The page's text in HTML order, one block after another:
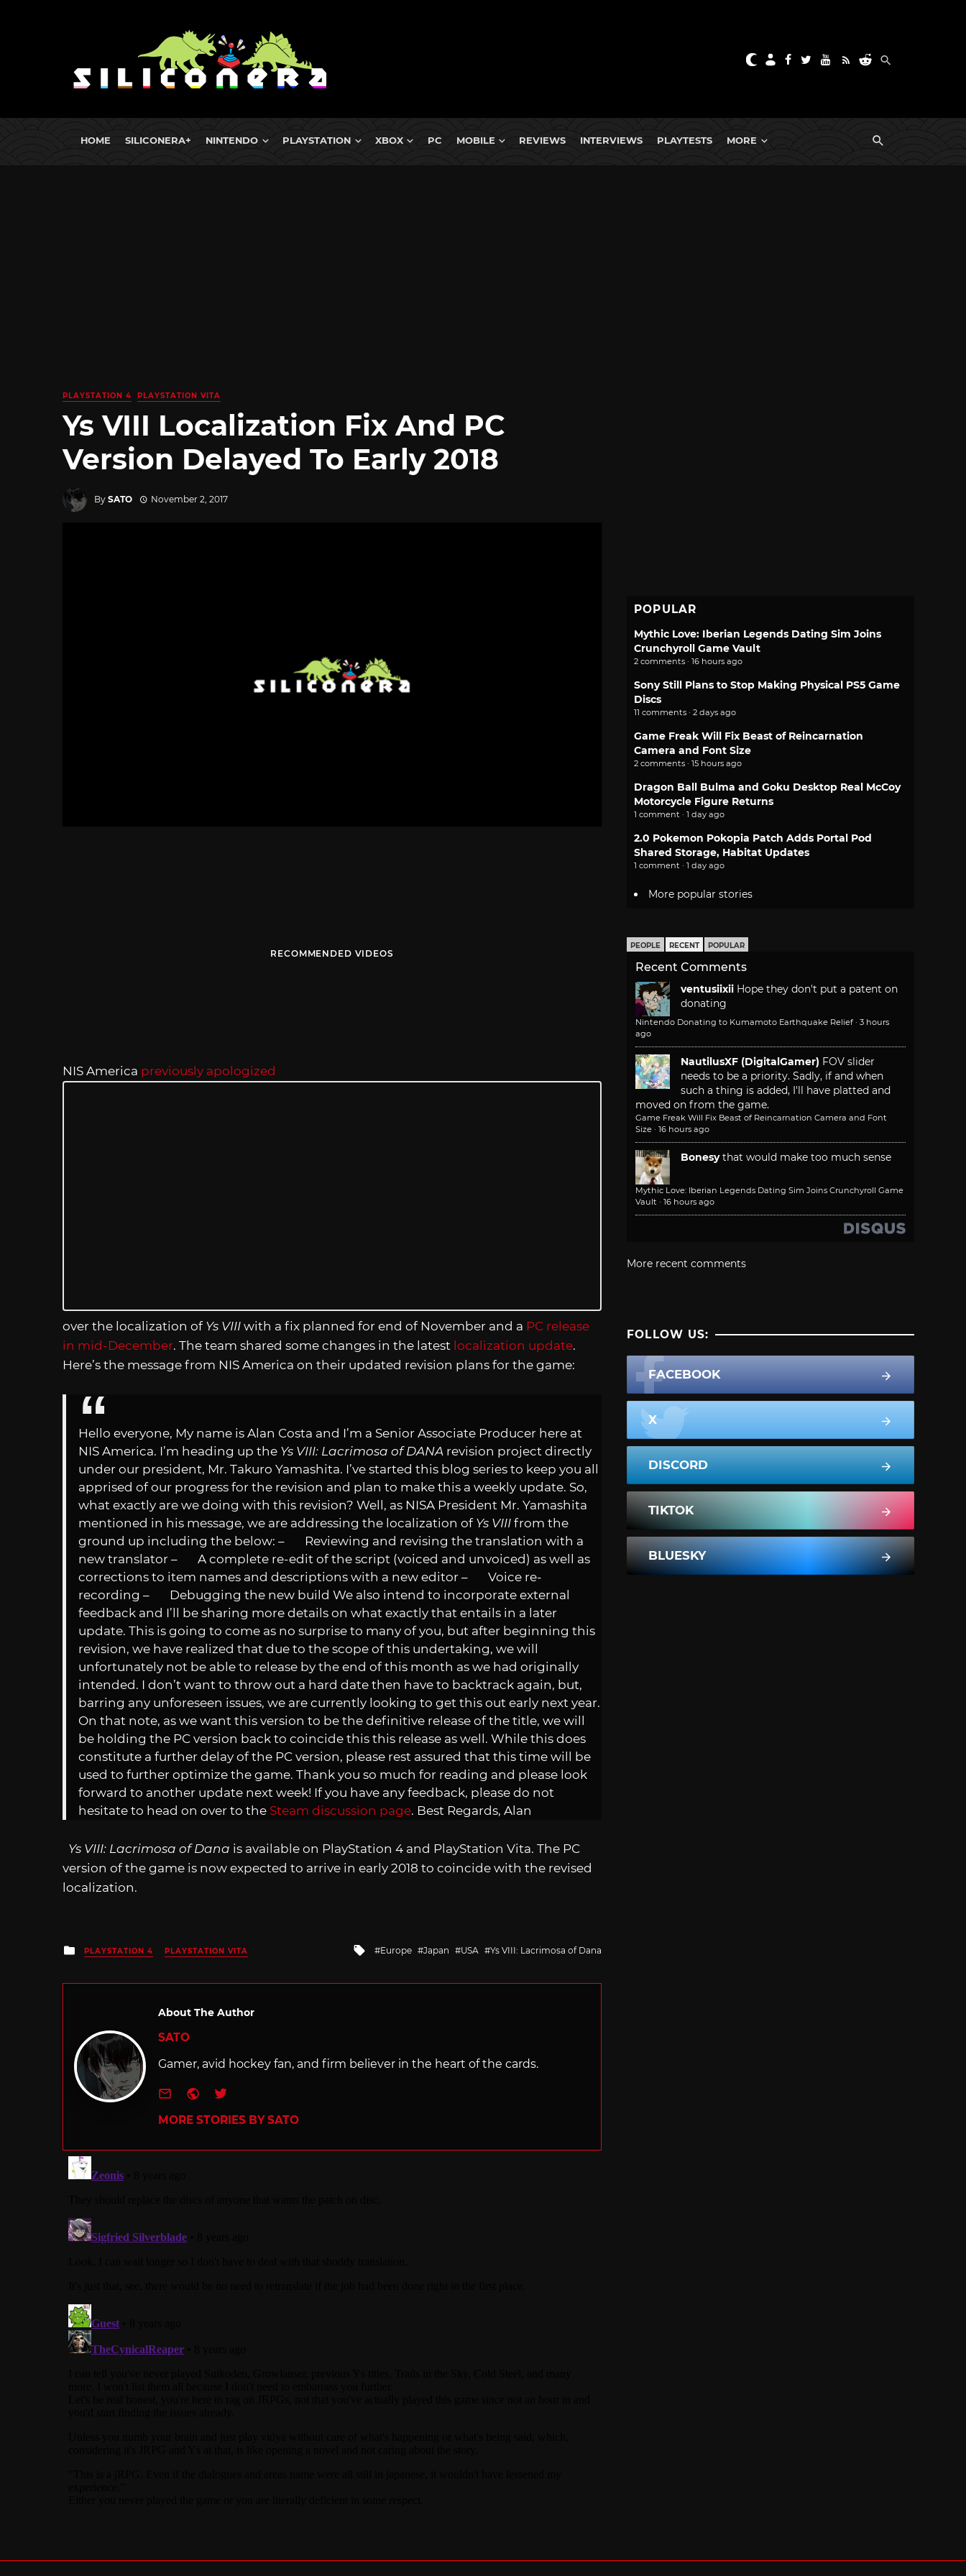
HOME SILICONERA+ NINTENDO PLAYSTATION XBOX PC MOBILE REVIEWS INTERVIEWS PLAYTESTS MORE
PLAYSTATION 4 PLAYSTATION VITA
Ys VIII Localization Fix And PC
Version Delayed To Early 2018
By SATO November 2, 2017
RECOMMENDED VIDEOS
NIS America previously apologized
over the localization of Ys VIII with a fix planned for end of November and a PC release
in mid-December. The team shared some changes in the latest localization update.
Here’s the message from NIS America on their updated revision plans for the game:
Hello everyone, My name is Alan Costa and I’m a Senior Associate Producer here at
NIS America. I’m heading up the Ys VIII: Lacrimosa of DANA revision project directly
under our president, Mr. Takuro Yamashita. I’ve started this blog series to keep you all
apprised of our progress for the revision and plan to make this a weekly update. So,
what exactly are we doing with this revision? Well, as NISA President Mr. Yamashita
mentioned in his message, we are addressing the localization of Ys VIII from the
ground up including the below: – Reviewing and revising the translation with a
new translator – A complete re-edit of the script (voiced and unvoiced) as well as
corrections to item names and descriptions with a new editor – Voice re-
recording – Debugging the new build We also intend to incorporate external
feedback and I’ll be sharing more details on what exactly that entails in a later
update. This is going to come as no surprise to many of you, but after beginning this
revision, we have realized that due to the scope of this undertaking, we will
unfortunately not be able to release by the end of this month as we had originally
intended. I don’t want to throw out a hard date then have to backtrack again, but,
barring any unforeseen issues, we are currently looking to get this out early next year.
On that note, as we want this version to be the definitive release of the title, we will
be holding the PC version back to coincide this this release as well. While this does
constitute a further delay of the PC version, please rest assured that this time will be
used to further optimize the game. Thank you so much for reading and please look
forward to another update next week! If you have any feedback, please do not
hesitate to head on over to the Steam discussion page. Best Regards, Alan
Ys VIII: Lacrimosa of Dana is available on PlayStation 4 and PlayStation Vita. The PC
version of the game is now expected to arrive in early 2018 to coincide with the revised
localization.
Posted
in
PLAYSTATION 4 PLAYSTATION VITA
Tagged
Europe Japan USA Ys VIII: Lacrimosa of Dana
About The Author
SATO
Gamer, avid hockey fan, and firm believer in the heart of the cards.
e-mailWebsite
Twitter
MORE STORIES BY SATO
POPULAR
Mythic Love: Iberian Legends Dating Sim Joins
Crunchyroll Game Vault
2 comments · 16 hours ago
Sony Still Plans to Stop Making Physical PS5 Game
Discs
11 comments · 2 days ago
Game Freak Will Fix Beast of Reincarnation
Camera and Font Size
2 comments · 15 hours ago
Dragon Ball Bulma and Goku Desktop Real McCoy
Motorcycle Figure Returns
1 comment · 1 day ago
2.0 Pokemon Pokopia Patch Adds Portal Pod
Shared Storage, Habitat Updates
1 comment · 1 day ago
More popular stories
PEOPLE RECENT POPULAR
Recent Comments
ventusiixii Hope they don't put a patent on
donating
Nintendo Donating to Kumamoto Earthquake Relief · 3 hours
ago
NautilusXF (DigitalGamer) FOV slider
needs to be a priority. Sadly, if and when
such a thing is added, I'll have platted and
moved on from the game.
Game Freak Will Fix Beast of Reincarnation Camera and Font
Size · 16 hours ago
Bonesy that would make too much sense
Mythic Love: Iberian Legends Dating Sim Joins Crunchyroll Game
Vault · 16 hours ago
More recent comments
FOLLOW US:
FACEBOOK
X
DISCORD
TIKTOK
BLUESKY